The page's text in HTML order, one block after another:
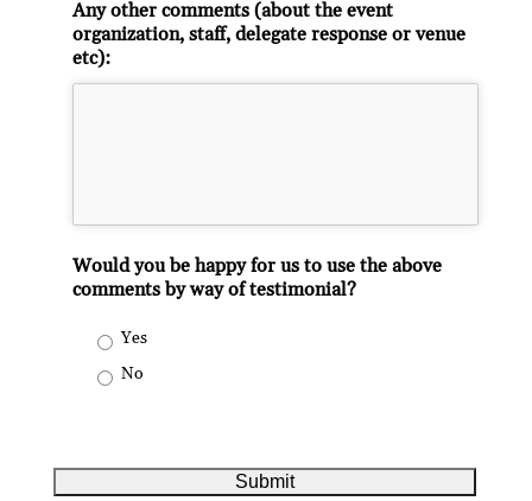
Any other comments (about the event
organization, staff, delegate response or venue
etc):
Would you be happy for us to use the above
comments by way of testimonial?
Yes
No